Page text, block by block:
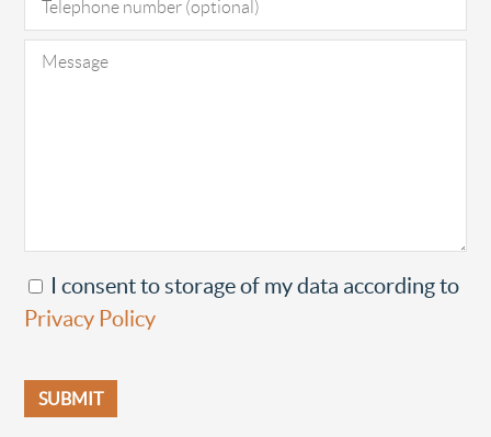
I consent to storage of my data according to
Privacy Policy